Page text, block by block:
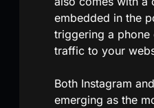
embedded in the
triggering a
traffic to your
Both Instagram
emerging as the